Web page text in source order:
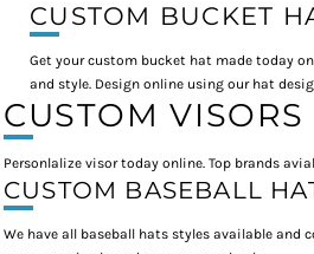
CUSTOM BUCKET
Get your custom bucket hat made today
and style. Design online using our hat
CUSTOM VISORS
Personlalize visor today online. Top brands
CUSTOM BASEBALL
We have all baseball hats styles available and